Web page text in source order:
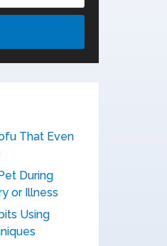
That Even
During
or Illness
Using